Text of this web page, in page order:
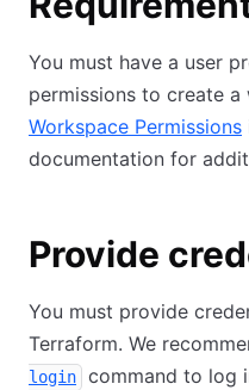
You must have a user
permissions to create a
Workspace Permissions
documentation for
Provide
You must provide
Terraform. We
login
command to log